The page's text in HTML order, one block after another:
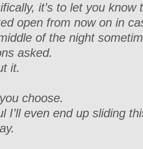
it’s to let you know
open from now on in
of the night
asked.
it.
choose.
I’ll even end up sliding